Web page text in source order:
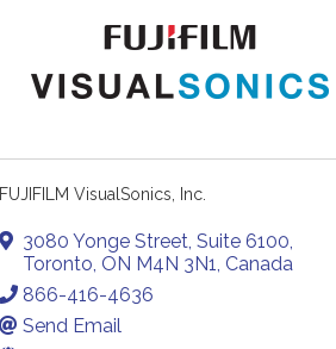
FUJIFILM VisualSonics, Inc.
3080 Yonge Street, Suite 6100,
Toronto, ON M4N 3N1, Canada
866-416-4636
Send Email